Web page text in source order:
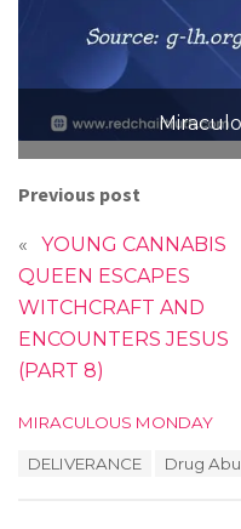
Previous post
«
YOUNG CANNABIS
QUEEN ESCAPES
WITCHCRAFT AND
ENCOUNTERS JESUS
(PART 8)
C
MIRACULOUS MONDAY
DELIVERANCE Drug